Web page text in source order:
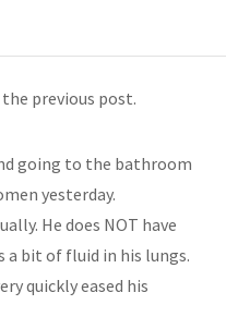
previous post.
going to the bathroom
yesterday.
He does NOT have
a bit of fluid in his lungs.
quickly eased his